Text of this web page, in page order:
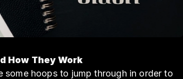
How They Work
some hoops to jump through in order to